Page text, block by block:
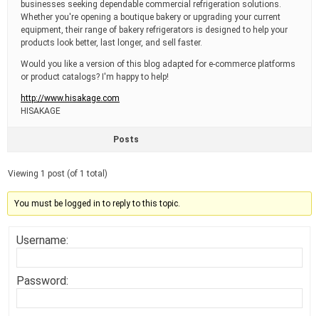
businesses seeking dependable commercial refrigeration solutions.
Whether you're opening a boutique bakery or upgrading your current
equipment, their range of bakery refrigerators is designed to help your
products look better, last longer, and sell faster.
Would you like a version of this blog adapted for e-commerce platforms
or product catalogs? I'm happy to help!
http://www.hisakage.com
HISAKAGE
Posts
Viewing 1 post (of 1 total)
You must be logged in to reply to this topic.
Username:
Password: